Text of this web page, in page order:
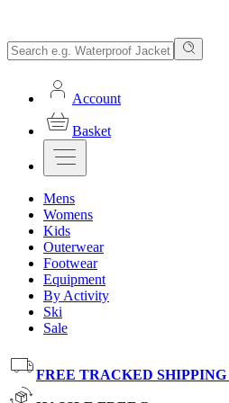
Account
Basket
Mens
Womens
Kids
Outerwear
Footwear
Equipment
By Activity
Ski
Sale
FREE TRACKED SHIPPING